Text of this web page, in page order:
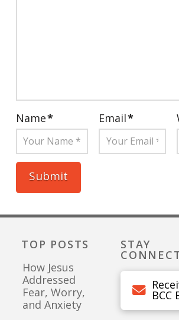
Name* Email*
TOP POSTS
How Jesus
Addressed
Fear, Worry,
and Anxiety
STAY
BCC